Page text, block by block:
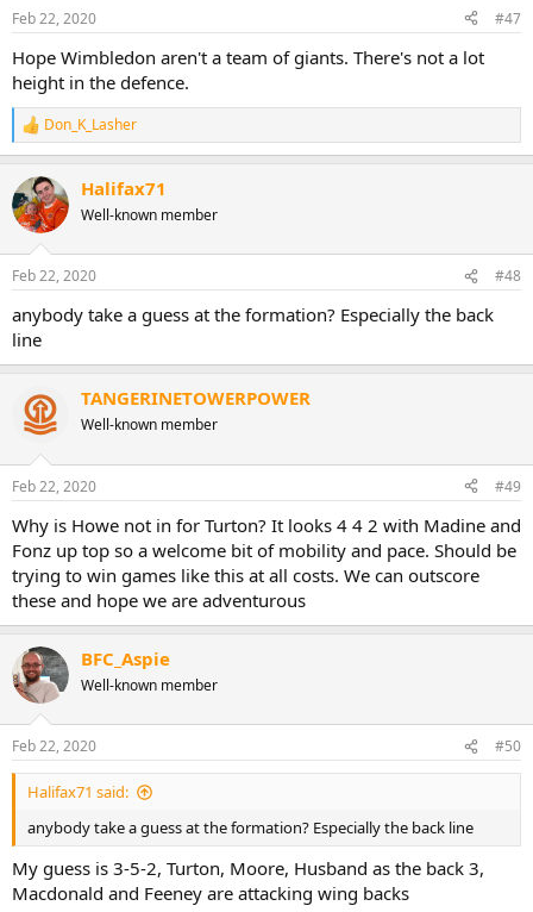
s
Feb 22, 2020 #47
Hope Wimbledon aren't a team of giants. There's not a lot
height in the defence.
R
e
c
t
i
s
Don_K_Lasher
Halifax71
Well-known member
Feb 22, 2020 #48
anybody take a guess at the formation? Especially the back
line
TANGERINETOWERPOWER
Well-known member
Feb 22, 2020 #49
Why is Howe not in for Turton? It looks 4 4 2 with Madine and
Fonz up top so a welcome bit of mobility and pace. Should be
trying to win games like this at all costs. We can outscore
these and hope we are adventurous
BFC_Aspie
Well-known member
Feb 22, 2020 #50
Halifax71 said:
anybody take a guess at the formation? Especially the back line
My guess is 3-5-2, Turton, Moore, Husband as the back 3,
Macdonald and Feeney are attacking wing backs